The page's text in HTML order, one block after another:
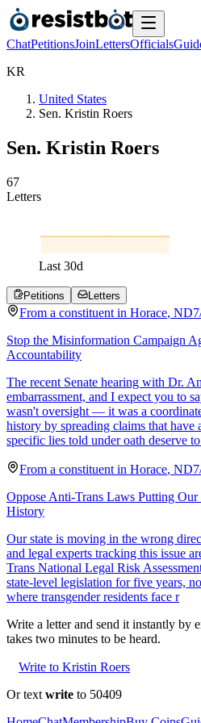
ChatPetitionsJoinLettersOfficials
KR
United States
Sen. Kristin Roers
Sen. Kristin Roers
67
Letters
Last 30d
Petitions Letters
From a constituent in Horace, ND
Stop the Misinformation Campaign
Accountability
The recent Senate hearing with Dr.
embarrassment, and I expect you to
wasn't oversight — it was a
history by spreading claims that have
specific lies told under oath deserve
From a constituent in Horace, ND
Oppose Anti-Trans Laws Putting
History
Our state is moving in the wrong
and legal experts tracking this issue
Trans National Legal Risk
state-level legislation for five years,
where transgender residents face r
Write a letter and send it instantly by
takes two minutes to be heard.
Write to Kristin Roers
Or text write to 50409